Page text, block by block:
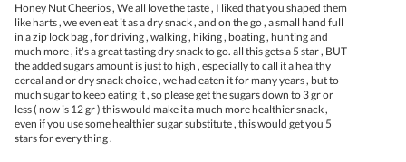
Honey Nut Cheerios , We all love the taste , I liked that you shaped them
like harts , we even eat it as a dry snack , and on the go , a small hand full
in a zip lock bag , for driving , walking , hiking , boating , hunting and
much more , it's a great tasting dry snack to go. all this gets a 5 star , BUT
the added sugars amount is just to high , especially to call it a healthy
cereal and or dry snack choice , we had eaten it for many years , but to
much sugar to keep eating it , so please get the sugars down to 3 gr or
less ( now is 12 gr ) this would make it a much more healthier snack ,
even if you use some healthier sugar substitute , this would get you 5
stars for every thing .